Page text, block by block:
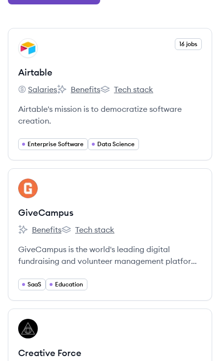
View company
AI 16 jobs
Airtable
Airtable's
Salaries
Airtable's
Benefits
Airtable's
Tech stack
Airtable's mission is to democratize software
creation.
Enterprise Software Data Science
View company
GI
GiveCampus
GiveCampus's
Benefits
GiveCampus's
Tech stack
GiveCampus is the world's leading digital
fundraising and volunteer management platform
SaaS Education
View company
CF
Creative Force